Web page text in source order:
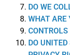
DO WE
WHAT ARE
DO